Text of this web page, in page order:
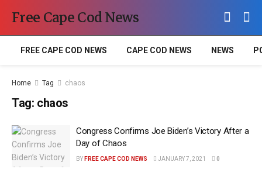
Free Cape Cod News
FREE CAPE COD NEWS CAPE COD NEWS NEWS
Home Tag chaos
Tag: chaos
Congress Confirms Joe Biden’s Victory After a
Day of Chaos
BY FREE CAPE COD NEWS JANUARY 7, 2021 0